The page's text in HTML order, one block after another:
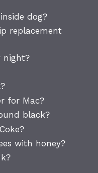
dog?
replacement
night?
for Mac?
black?
with honey?